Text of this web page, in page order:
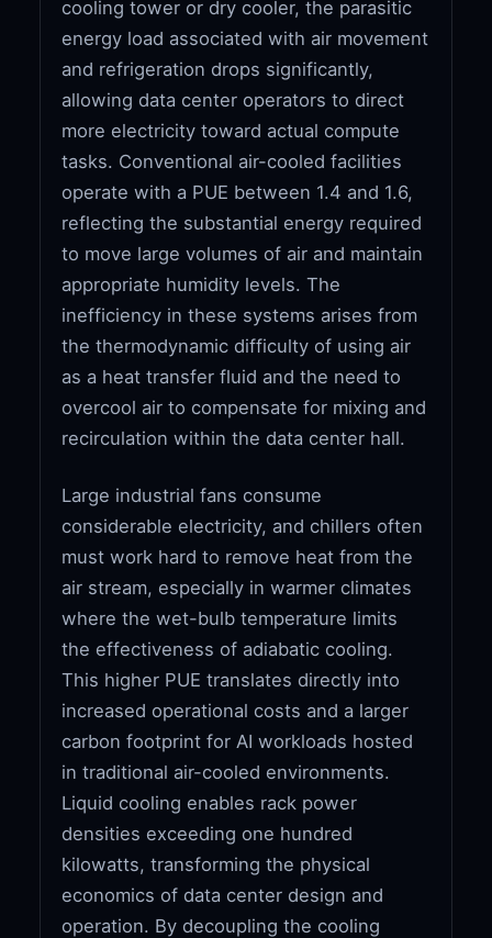
cooling tower or dry cooler, the parasitic
energy load associated with air movement
and refrigeration drops significantly,
allowing data center operators to direct
more electricity toward actual compute
tasks. Conventional air-cooled facilities
operate with a PUE between 1.4 and 1.6,
reflecting the substantial energy required
to move large volumes of air and maintain
appropriate humidity levels. The
inefficiency in these systems arises from
the thermodynamic difficulty of using air
as a heat transfer fluid and the need to
overcool air to compensate for mixing and
recirculation within the data center hall.
Large industrial fans consume
considerable electricity, and chillers often
must work hard to remove heat from the
air stream, especially in warmer climates
where the wet-bulb temperature limits
the effectiveness of adiabatic cooling.
This higher PUE translates directly into
increased operational costs and a larger
carbon footprint for AI workloads hosted
in traditional air-cooled environments.
Liquid cooling enables rack power
densities exceeding one hundred
kilowatts, transforming the physical
economics of data center design and
operation. By decoupling the cooling